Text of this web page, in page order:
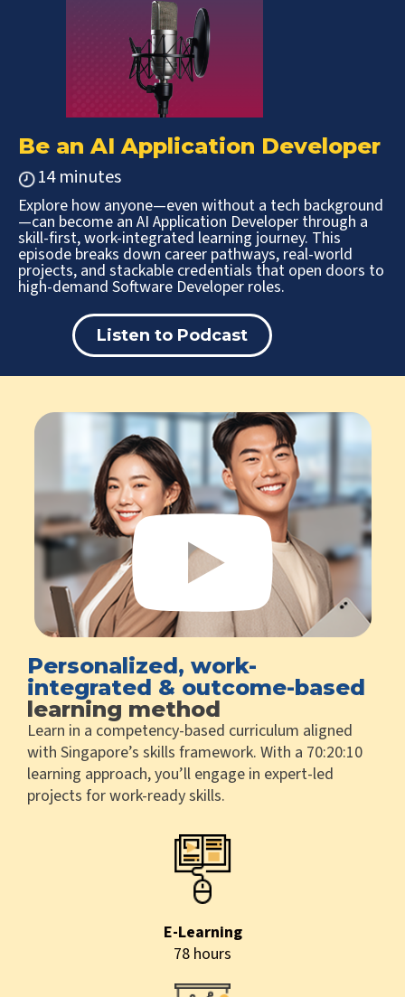
Be an AI Application Developer
14 minutes
Explore how anyone—even without a tech background
—can become an AI Application Developer through a
skill-first, work-integrated learning journey. This
episode breaks down career pathways, real-world
projects, and stackable credentials that open doors to
high-demand Software Developer roles.
Listen to Podcast
Personalized, work-
integrated & outcome-based
learning method
Learn in a competency-based curriculum aligned
with Singapore’s skills framework. With a 70:20:10
learning approach, you’ll engage in expert-led
projects for work-ready skills.
E-Learning
78 hours